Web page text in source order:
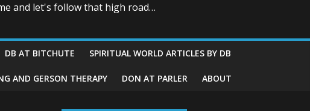
and let's follow that high road…
DB AT BITCHUTE SPIRITUAL WORLD ARTICLES BY DB
AND GERSON THERAPY DON AT PARLER ABOUT